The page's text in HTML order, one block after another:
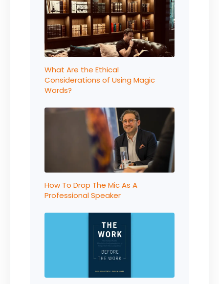
What Are the Ethical
Considerations of Using Magic
Words?
How To Drop The Mic As A
Professional Speaker